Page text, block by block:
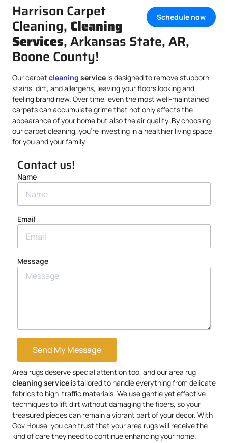
Schedule now
Harrison Carpet
Cleaning, Cleaning
Services, Arkansas State, AR,
Boone County!
Our carpet cleaning service is designed to remove stubborn
stains, dirt, and allergens, leaving your floors looking and
feeling brand new. Over time, even the most well-maintained
carpets can accumulate grime that not only affects the
appearance of your home but also the air quality. By choosing
our carpet cleaning, you’re investing in a healthier living space
for you and your family.
Contact us!
Name
Email
Message
Send My Message
Area rugs deserve special attention too, and our area rug
cleaning service is tailored to handle everything from delicate
fabrics to high-traffic materials. We use gentle yet effective
techniques to lift dirt without damaging the fibers, so your
treasured pieces can remain a vibrant part of your décor. With
Gov.House, you can trust that your area rugs will receive the
kind of care they need to continue enhancing your home.